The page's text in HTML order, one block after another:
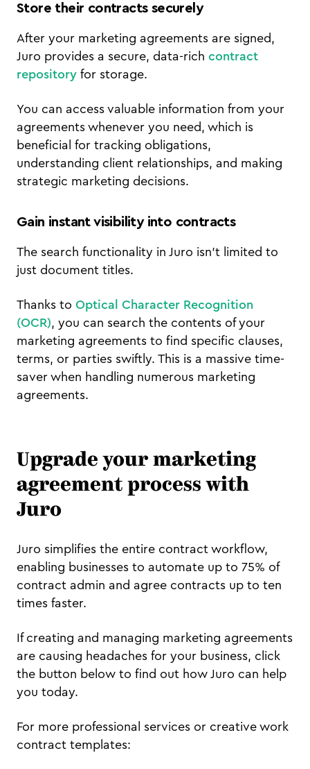
Store their contracts securely
After your marketing agreements are signed,
Juro provides a secure, data-rich contract
repository for storage.
You can access valuable information from your
agreements whenever you need, which is
beneficial for tracking obligations,
understanding client relationships, and making
strategic marketing decisions.
Gain instant visibility into contracts
The search functionality in Juro isn't limited to
just document titles.
Thanks to Optical Character Recognition
(OCR), you can search the contents of your
marketing agreements to find specific clauses,
terms, or parties swiftly. This is a massive time-
saver when handling numerous marketing
agreements.
Upgrade your marketing
agreement process with
Juro
Juro simplifies the entire contract workflow,
enabling businesses to automate up to 75% of
contract admin and agree contracts up to ten
times faster.
If creating and managing marketing agreements
are causing headaches for your business, click
the button below to find out how Juro can help
you today.
For more professional services or creative work
contract templates: